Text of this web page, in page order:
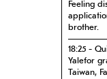
Feeling
brother.
18:25 -
Yalefor
Taiwan,